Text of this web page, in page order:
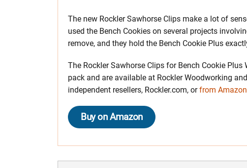
The new Rockler Sawhorse Clips make a lot of
used the Bench Cookies on several projects
remove, and they hold the Bench Cookie Plus
The Rockler Sawhorse Clips for Bench Cookie
pack and are available at Rockler Woodworking
independent resellers, Rockler.com, orfrom
Buy on Amazon